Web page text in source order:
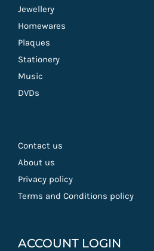
Jewellery
Homewares
Plaques
Stationery
Music
DVDs
Contact us
About us
Privacy policy
Terms and Conditions policy
ACCOUNT LOGIN